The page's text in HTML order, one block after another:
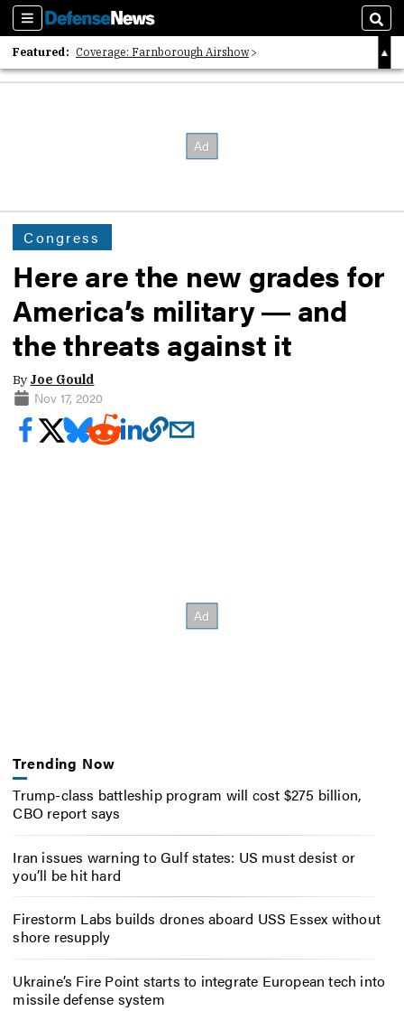
Sections
Featured: Coverage: Farnborough Airshow
2026 Strategic Architects List
Congress
Here are the new grades for
America’s military ― and
the threats against it
By Joe Gould
Nov 17, 2020
Trending Now
Trump-class battleship program will cost $275 billion,
CBO report says
Iran issues warning to Gulf states: US must desist or
you’ll be hit hard
Firestorm Labs builds drones aboard USS Essex without
shore resupply
Ukraine’s Fire Point starts to integrate European tech into
missile defense system